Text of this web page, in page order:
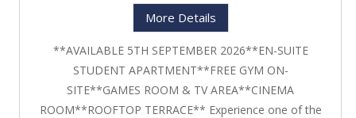
More Details
**AVAILABLE 5TH SEPTEMBER 2026**EN-SUITE
STUDENT APARTMENT**FREE GYM ON-
SITE**GAMES ROOM & TV AREA**CINEMA
ROOM**ROOFTOP TERRACE** Experience one of the